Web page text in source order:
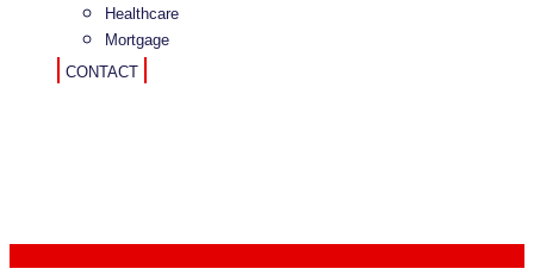
Healthcare
Mortgage
CONTACT